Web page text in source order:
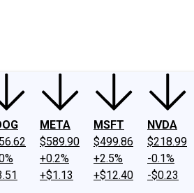
META
$589.90
+0.2%
+$1.13
MSFT
$499.86
+2.5%
+$12.40
NVDA
$218.99
-0.1%
-$0.23